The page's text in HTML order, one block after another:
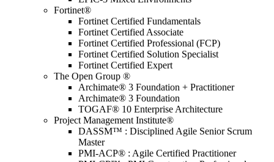
Fortinet®
Fortinet Certified Fundamentals
Fortinet Certified Associate
Fortinet Certified Professional (FCP)
Fortinet Certified Solution Specialist
Fortinet Certified Expert
The Open Group ®
Archimate® 3 Foundation + Practitioner
Archimate® 3 Foundation
TOGAF® 10 Enterprise Architecture
Project Management Institute®
DASSM™ : Disciplined Agile Senior Scrum
Master
PMI-ACP® : Agile Certified Practitioner